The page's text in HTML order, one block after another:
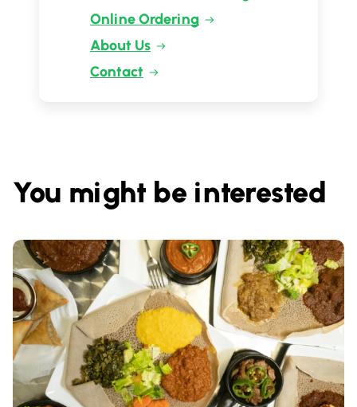
Online Ordering
About Us
Contact
You might be interested